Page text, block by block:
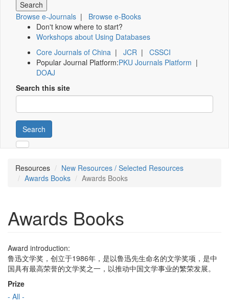
Browse e-Journals | Browse e-Books
Don't know where to start?
Workshops about Using Databases
Core Journals of China | JCR | CSSCI
Popular Journal Platform:PKU Journals Platform |
DOAJ
Search this site
Search
Resources
New Resources / Selected Resources
Awards Books
Awards Books
Awards Books
Award introduction:
鲁迅文学奖，创立于1986年，是以鲁迅先生命名的文学奖项，是中
国具有最高荣誉的文学奖之一，以推动中国文学事业的繁荣发展。
Prize
- All -